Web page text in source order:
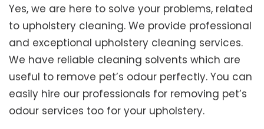
Yes, we are here to solve your problems, related
to upholstery cleaning. We provide professional
and exceptional upholstery cleaning services.
We have reliable cleaning solvents which are
useful to remove pet’s odour perfectly. You can
easily hire our professionals for removing pet’s
odour services too for your upholstery.